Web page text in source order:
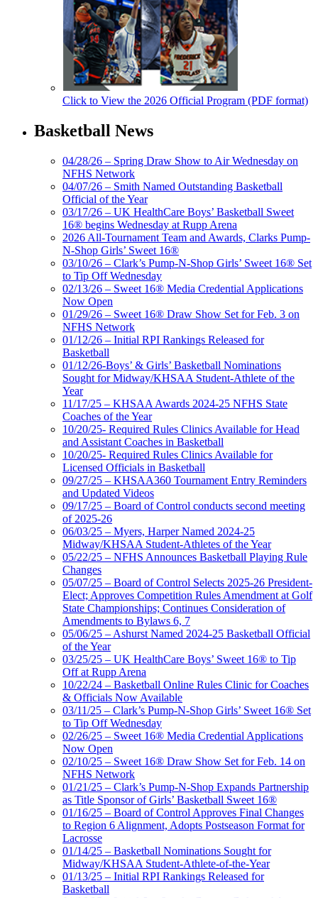
Click to View the 2026 Official Program (PDF format)
Basketball News
04/28/26 – Spring Draw Show to Air Wednesday on
NFHS Network
04/07/26 – Smith Named Outstanding Basketball
Official of the Year
03/17/26 – UK HealthCare Boys’ Basketball Sweet
16® begins Wednesday at Rupp Arena
2026 All-Tournament Team and Awards, Clarks Pump-
N-Shop Girls’ Sweet 16®
03/10/26 – Clark’s Pump-N-Shop Girls’ Sweet 16® Set
to Tip Off Wednesday
02/13/26 – Sweet 16® Media Credential Applications
Now Open
01/29/26 – Sweet 16® Draw Show Set for Feb. 3 on
NFHS Network
01/12/26 – Initial RPI Rankings Released for
Basketball
01/12/26-Boys’ & Girls’ Basketball Nominations
Sought for Midway/KHSAA Student-Athlete of the
Year
11/17/25 – KHSAA Awards 2024-25 NFHS State
Coaches of the Year
10/20/25- Required Rules Clinics Available for Head
and Assistant Coaches in Basketball
10/20/25- Required Rules Clinics Available for
Licensed Officials in Basketball
09/27/25 – KHSAA360 Tournament Entry Reminders
and Updated Videos
09/17/25 – Board of Control conducts second meeting
of 2025-26
06/03/25 – Myers, Harper Named 2024-25
Midway/KHSAA Student-Athletes of the Year
05/22/25 – NFHS Announces Basketball Playing Rule
Changes
05/07/25 – Board of Control Selects 2025-26 President-
Elect; Approves Competition Rules Amendment at Golf
State Championships; Continues Consideration of
Amendments to Bylaws 6, 7
05/06/25 – Ashurst Named 2024-25 Basketball Official
of the Year
03/25/25 – UK HealthCare Boys’ Sweet 16® to Tip
Off at Rupp Arena
10/22/24 – Basketball Online Rules Clinic for Coaches
& Officials Now Available
03/11/25 – Clark’s Pump-N-Shop Girls’ Sweet 16® Set
to Tip Off Wednesday
02/26/25 – Sweet 16® Media Credential Applications
Now Open
02/10/25 – Sweet 16® Draw Show Set for Feb. 14 on
NFHS Network
01/21/25 – Clark’s Pump-N-Shop Expands Partnership
as Title Sponsor of Girls’ Basketball Sweet 16®
01/16/25 – Board of Control Approves Final Changes
to Region 6 Alignment, Adopts Postseason Format for
Lacrosse
01/14/25 – Basketball Nominations Sought for
Midway/KHSAA Student-Athlete-of-the-Year
01/13/25 – Initial RPI Rankings Released for
Basketball